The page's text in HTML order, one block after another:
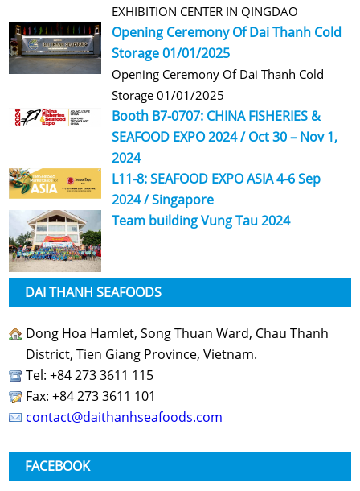
EXHIBITION CENTER IN QINGDAO
Opening Ceremony Of Dai Thanh Cold
Storage 01/01/2025
Opening Ceremony Of Dai Thanh Cold
Storage 01/01/2025
Booth B7-0707: CHINA FISHERIES &
SEAFOOD EXPO 2024 / Oct 30 – Nov 1,
2024
L11-8: SEAFOOD EXPO ASIA 4-6 Sep
2024 / Singapore
Team building Vung Tau 2024
DAI THANH SEAFOODS
Dong Hoa Hamlet, Song Thuan Ward, Chau Thanh
District, Tien Giang Province, Vietnam.
Tel: +84 273 3611 115
Fax: +84 273 3611 101
contact@daithanhseafoods.com
FACEBOOK